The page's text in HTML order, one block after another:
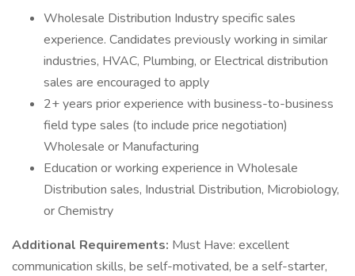
Wholesale Distribution Industry specific sales
experience. Candidates previously working in similar
industries, HVAC, Plumbing, or Electrical distribution
sales are encouraged to apply
2+ years prior experience with business-to-business
field type sales (to include price negotiation)
Wholesale or Manufacturing
Education or working experience in Wholesale
Distribution sales, Industrial Distribution, Microbiology,
or Chemistry
Additional Requirements: Must Have: excellent
communication skills, be self-motivated, be a self-starter,